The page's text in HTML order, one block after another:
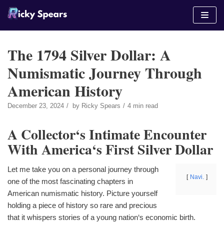
Skip
The 1794 Silver Dollar: A
Numismatic Journey Through
American History
December 23, 2024 by Ricky Spears 4 min read
A Collector‘s Intimate Encounter
With America‘s First Silver Dollar
Navi.
Let me take you on a personal journey through
one of the most fascinating chapters in
American numismatic history. Picture yourself
holding a piece of history so rare and precious
that it whispers stories of a young nation‘s economic birth.